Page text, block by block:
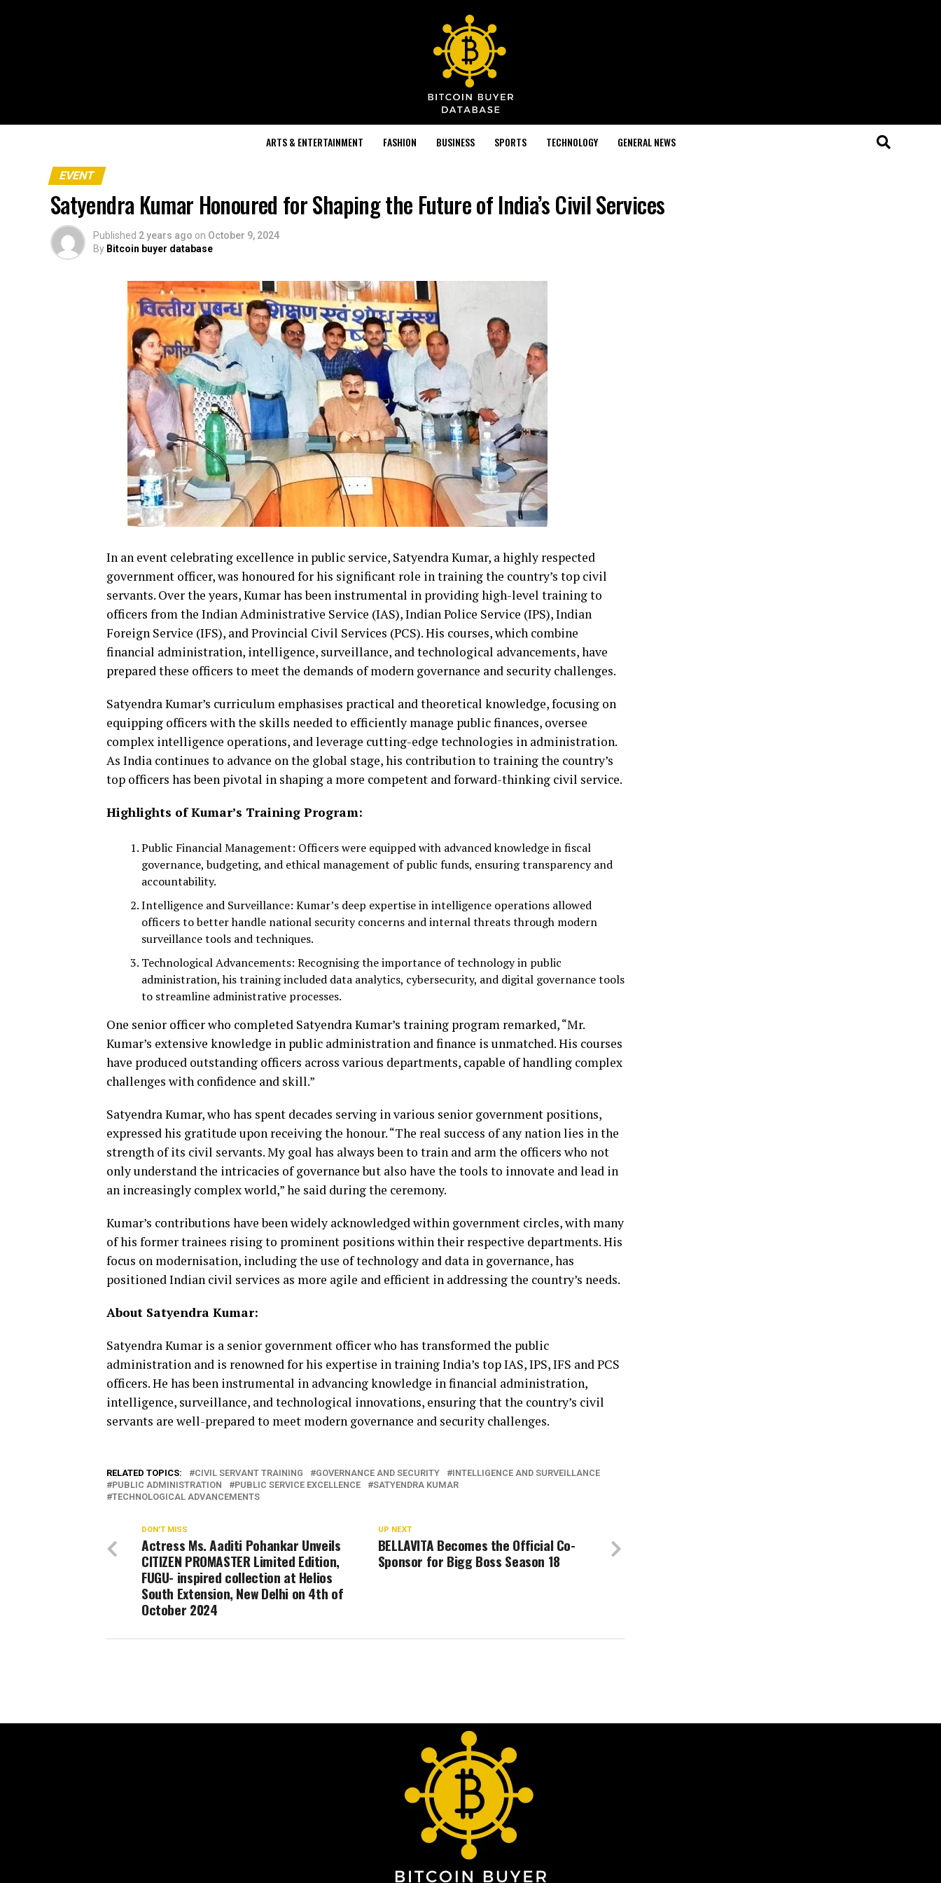
ARTS & ENTERTAINMENT FASHION BUSINESS SPORTS TECHNOLOGY GENERAL NEWS
EVENT
Satyendra Kumar Honoured for Shaping the Future of India’s Civil Services
Published 2 years ago on October 9, 2024
By Bitcoin buyer database
In an event celebrating excellence in public service, Satyendra Kumar, a highly respected
government officer, was honoured for his significant role in training the country’s top civil
servants. Over the years, Kumar has been instrumental in providing high-level training to
officers from the Indian Administrative Service (IAS), Indian Police Service (IPS), Indian
Foreign Service (IFS), and Provincial Civil Services (PCS). His courses, which combine
financial administration, intelligence, surveillance, and technological advancements, have
prepared these officers to meet the demands of modern governance and security challenges.
Satyendra Kumar’s curriculum emphasises practical and theoretical knowledge, focusing on
equipping officers with the skills needed to efficiently manage public finances, oversee
complex intelligence operations, and leverage cutting-edge technologies in administration.
As India continues to advance on the global stage, his contribution to training the country’s
top officers has been pivotal in shaping a more competent and forward-thinking civil service.
Highlights of Kumar’s Training Program:
Public Financial Management: Officers were equipped with advanced knowledge in fiscal
governance, budgeting, and ethical management of public funds, ensuring transparency and
accountability.
Intelligence and Surveillance: Kumar’s deep expertise in intelligence operations allowed
officers to better handle national security concerns and internal threats through modern
surveillance tools and techniques.
Technological Advancements: Recognising the importance of technology in public
administration, his training included data analytics, cybersecurity, and digital governance tools
to streamline administrative processes.
One senior officer who completed Satyendra Kumar’s training program remarked, “Mr.
Kumar’s extensive knowledge in public administration and finance is unmatched. His courses
have produced outstanding officers across various departments, capable of handling complex
challenges with confidence and skill.”
Satyendra Kumar, who has spent decades serving in various senior government positions,
expressed his gratitude upon receiving the honour. “The real success of any nation lies in the
strength of its civil servants. My goal has always been to train and arm the officers who not
only understand the intricacies of governance but also have the tools to innovate and lead in
an increasingly complex world,” he said during the ceremony.
Kumar’s contributions have been widely acknowledged within government circles, with many
of his former trainees rising to prominent positions within their respective departments. His
focus on modernisation, including the use of technology and data in governance, has
positioned Indian civil services as more agile and efficient in addressing the country’s needs.
About Satyendra Kumar:
Satyendra Kumar is a senior government officer who has transformed the public
administration and is renowned for his expertise in training India’s top IAS, IPS, IFS and PCS
officers. He has been instrumental in advancing knowledge in financial administration,
intelligence, surveillance, and technological innovations, ensuring that the country’s civil
servants are well-prepared to meet modern governance and security challenges.
RELATED TOPICS: CIVIL SERVANT TRAINING GOVERNANCE AND SECURITY
INTELLIGENCE AND SURVEILLANCE
PUBLIC ADMINISTRATION
PUBLIC SERVICE EXCELLENCE
SATYENDRA KUMAR
TECHNOLOGICAL ADVANCEMENTS
UP NEXT
BELLAVITA Becomes the Official Co-
Sponsor for Bigg Boss Season 18
DON'T MISS
Actress Ms. Aaditi Pohankar Unveils
CITIZEN PROMASTER Limited Edition,
FUGU- inspired collection at Helios
South Extension, New Delhi on 4th of
October 2024